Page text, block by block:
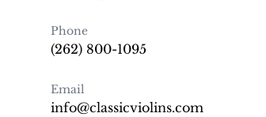
Phone
(262) 800-1095
Email
info@classicviolins.com